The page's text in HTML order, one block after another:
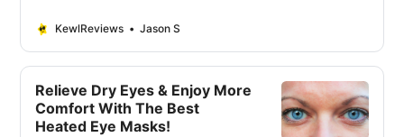
solution for eye fatigue
KewlReviews Jason S
Relieve Dry Eyes & Enjoy More
Comfort With The Best
Heated Eye Masks!